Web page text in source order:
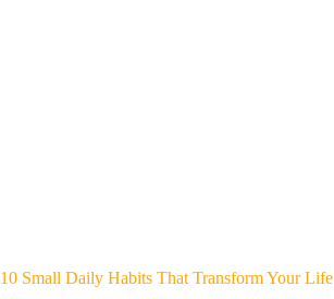
10 Small Daily Habits That Transform Your Life